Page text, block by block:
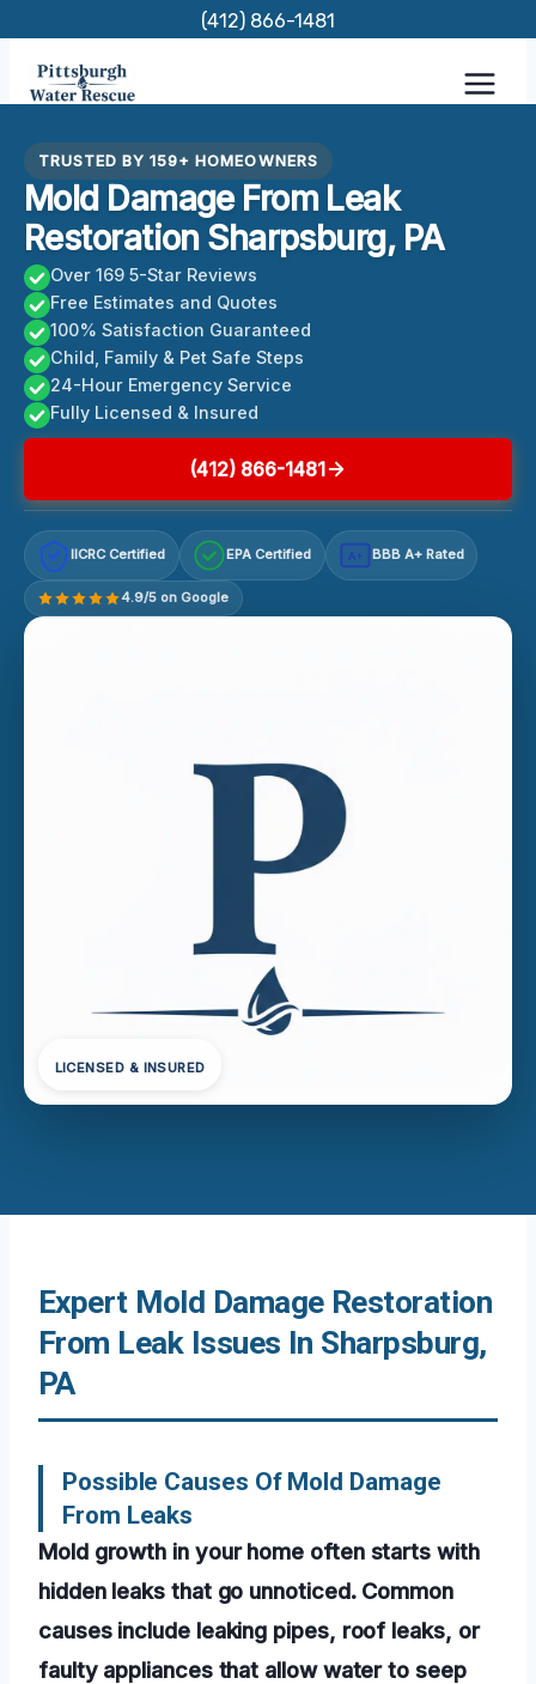
content
(412) 866-1481
TRUSTED BY 159+ HOMEOWNERS
Mold Damage From Leak
Restoration Sharpsburg, PA
Over 169 5-Star Reviews
Free Estimates and Quotes
100% Satisfaction Guaranteed
Child, Family & Pet Safe Steps
24-Hour Emergency Service
Fully Licensed & Insured
(412) 866-1481
IICRC Certified EPA Certified A+ BBB A+ Rated
4.9/5 on Google
LICENSED & INSURED
Expert Mold Damage Restoration
From Leak Issues In Sharpsburg,
PA
Possible Causes Of Mold Damage
From Leaks
Mold growth in your home often starts with
hidden leaks that go unnoticed. Common
causes include leaking pipes, roof leaks, or
faulty appliances that allow water to seep